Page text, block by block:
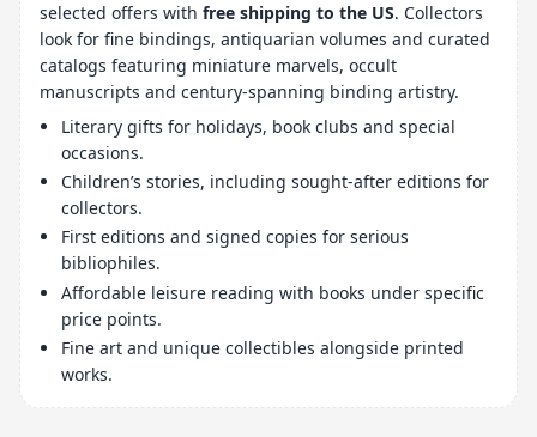
selected offers with free shipping to the US. Collectors
look for fine bindings, antiquarian volumes and curated
catalogs featuring miniature marvels, occult
manuscripts and century-spanning binding artistry.
Literary gifts for holidays, book clubs and special
occasions.
Children’s stories, including sought-after editions for
collectors.
First editions and signed copies for serious
bibliophiles.
Affordable leisure reading with books under specific
price points.
Fine art and unique collectibles alongside printed
works.